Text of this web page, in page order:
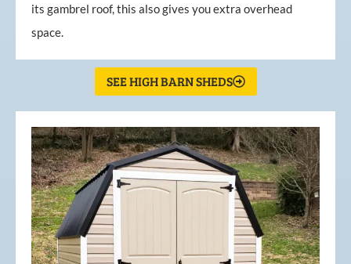
its gambrel roof, this also gives you extra overhead
space.
SEE HIGH BARN SHEDS